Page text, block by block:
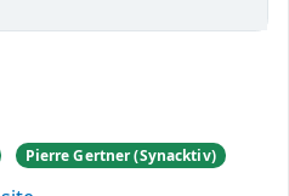
Pierre Gertner (Synacktiv)